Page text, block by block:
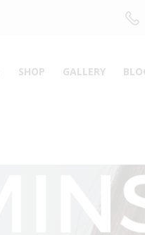
SHOP GALLERY